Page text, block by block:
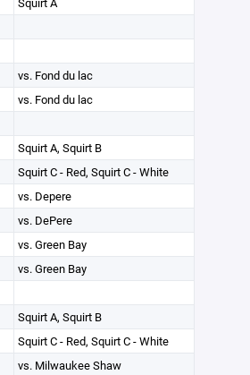
vs. Fond du lac
vs. Fond du lac
Squirt A, Squirt B
Squirt C - Red, Squirt C - White
vs. Depere
vs. DePere
vs. Green Bay
vs. Green Bay
Squirt A, Squirt B
Squirt C - Red, Squirt C - White
vs. Milwaukee Shaw